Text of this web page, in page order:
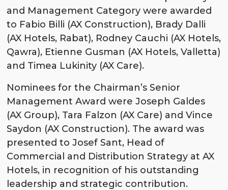
and Management Category were awarded
to Fabio Billi (AX Construction), Brady Dalli
(AX Hotels, Rabat), Rodney Cauchi (AX Hotels,
Qawra), Etienne Gusman (AX Hotels, Valletta)
and Timea Lukinity (AX Care).
Nominees for the Chairman’s Senior
Management Award were Joseph Galdes
(AX Group), Tara Falzon (AX Care) and Vince
Saydon (AX Construction). The award was
presented to Josef Sant, Head of
Commercial and Distribution Strategy at AX
Hotels, in recognition of his outstanding
leadership and strategic contribution.